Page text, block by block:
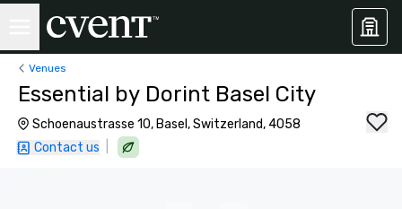
Venues
Essential by Dorint Basel City
Schoenaustrasse 10, Basel, Switzerland, 4058
Contact us